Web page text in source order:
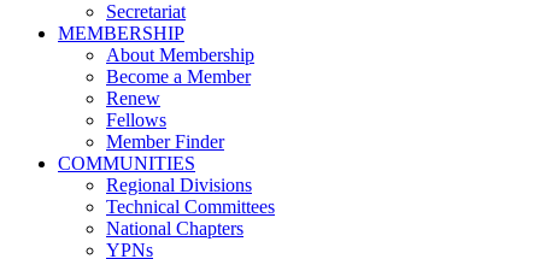
Secretariat
MEMBERSHIP
About Membership
Become a Member
Renew
Fellows
Member Finder
COMMUNITIES
Regional Divisions
Technical Committees
National Chapters
YPNs